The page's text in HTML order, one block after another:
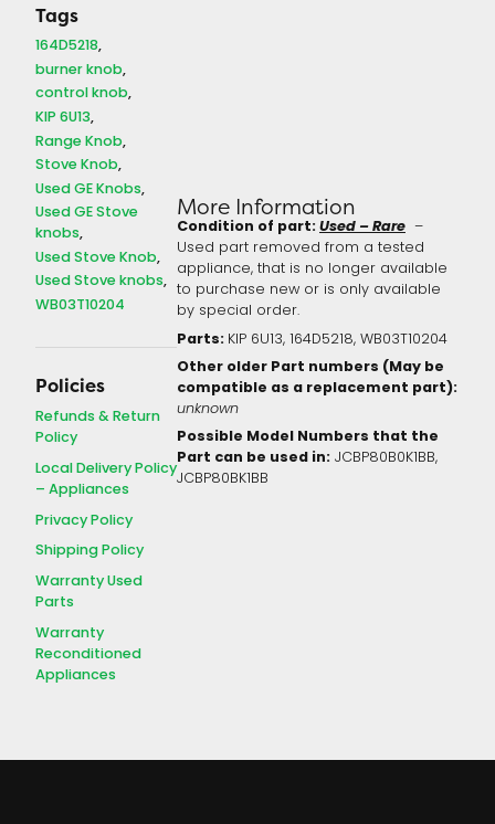
Tags
164D5218
burner knob
control knob
KIP 6U13
Range Knob
Stove Knob
Used GE Knobs
Used GE Stove
knobs
Used Stove Knob
Used Stove knobs
WB03T10204
Policies
Refunds & Return
Policy
Local Delivery Policy
– Appliances
Privacy Policy
Shipping Policy
Warranty Used
Parts
Warranty
Reconditioned
Appliances
More Information
Condition of part:Used – Rare–
Used part removed from a tested
appliance, that is no longer available
to purchase new or is only available
by special order.
Parts: KIP 6U13, 164D5218, WB03T10204
Other older Part numbers (May be
compatible as a replacement part):
unknown
Possible Model Numbers that the
Part can be used in: JCBP80B0K1BB,
JCBP80BK1BB